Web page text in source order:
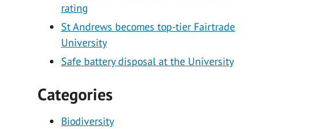
rating
St Andrews becomes top-tier Fairtrade
University
Safe battery disposal at the University
Categories
Biodiversity